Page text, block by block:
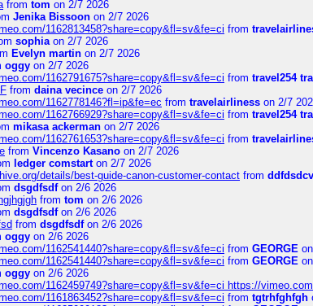
from tom on 2/7 2026
Jenika Bissoon on 2/7 2026
1162813458?share=copy&fl=sv&fe=ci from
sophiaon 2/7 2026
Evelyn martin on 2/7 2026
oggy on 2/7 2026
1162791675?share=copy&fl=sv&fe=ci from travel254
from daina vecince on 2/7 2026
1162778146?fl=ip&fe=ec from travelairliness on 2/7
1162766929?share=copy&fl=sv&fe=ci from travel254
mikasa ackerman on 2/7 2026
1162761653?share=copy&fl=sv&fe=ci from
from Vincenzo Kasano on 2/7 2026
ledger comstarton 2/7 2026
details/best-guide-canon-customer-contact from
dsgdfsdfon 2/6 2026
from tom on 2/6 2026
dsgdfsdfon 2/6 2026
from dsgdfsdfon 2/6 2026
oggy on 2/6 2026
1162541440?share=copy&fl=sv&fe=ci from GEORGE
1162541440?share=copy&fl=sv&fe=ci from GEORGE
oggy on 2/6 2026
1162459749?share=copy&fl=sv&fe=ci https://
1161863452?share=copy&fl=sv&fe=ci from tgtrhfghfgh